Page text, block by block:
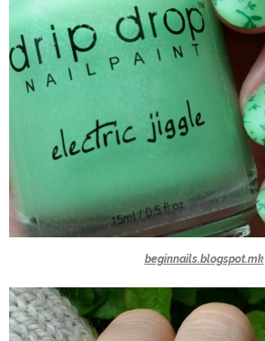
beginnails.blogspot.mk